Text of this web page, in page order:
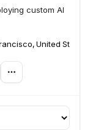
custom AI
United States